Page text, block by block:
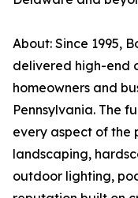
About: Since 1995,
delivered high-end
homeowners and
Pennsylvania. The
every aspect of the
landscaping,
outdoor lighting,